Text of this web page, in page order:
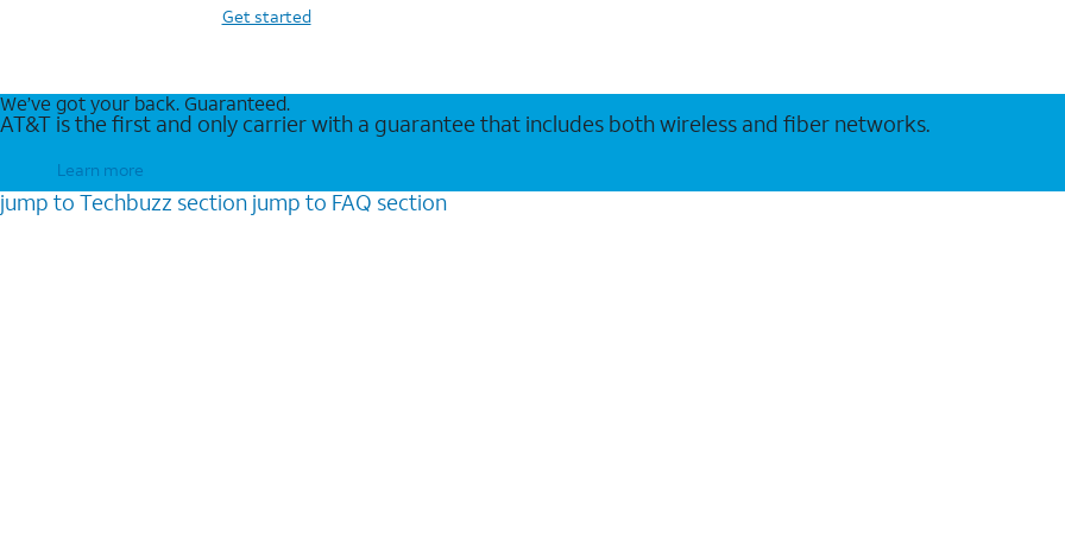
Get started
We’ve got your back. Guaranteed.
AT&T is the first and only carrier with a guarantee that includes both wireless and fiber networks.
Learn more
jump to Techbuzz section jump to FAQ section